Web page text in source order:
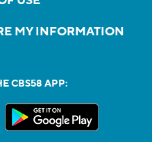
MY INFORMATION
CBS58 APP: